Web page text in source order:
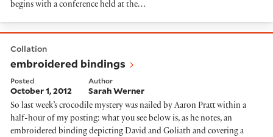
begins with a conference held at the…
Collation
embroidered bindings
Posted
October 1, 2012
Author
Sarah Werner
So last week’s crocodile mystery was nailed by Aaron Pratt within a
half-hour of my posting: what you see below is, as he notes, an
embroidered binding depicting David and Goliath and covering a